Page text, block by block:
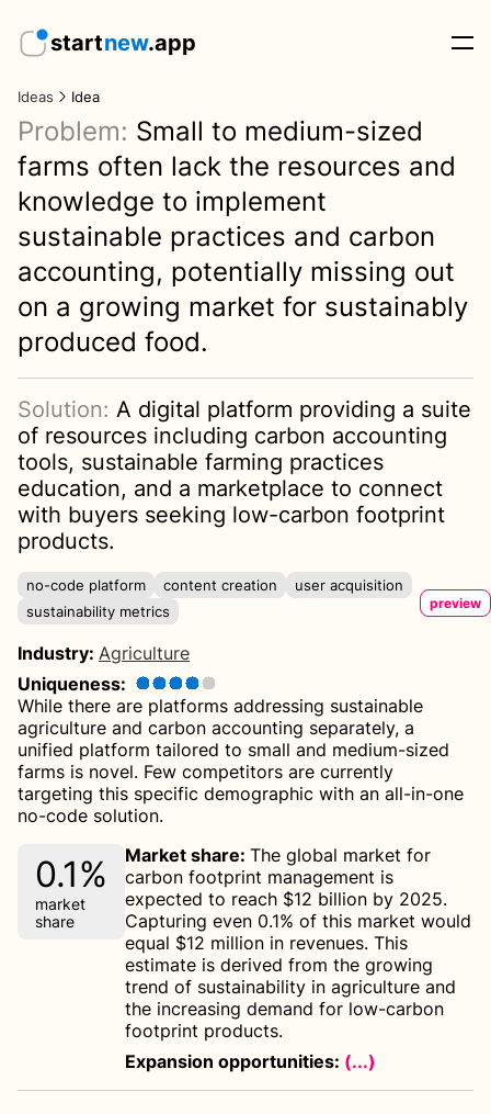
startnew.app
Ideas Idea
Problem: Small to medium-sized
farms often lack the resources and
knowledge to implement
sustainable practices and carbon
accounting, potentially missing out
on a growing market for sustainably
produced food.
Solution: A digital platform providing a suite
of resources including carbon accounting
tools, sustainable farming practices
education, and a marketplace to connect
with buyers seeking low-carbon footprint
products.
preview
no-code platform content creation
user acquisition
sustainability metrics
Industry: Agriculture
Uniqueness:
While there are platforms addressing sustainable
agriculture and carbon accounting separately, a
unified platform tailored to small and medium-sized
farms is novel. Few competitors are currently
targeting this specific demographic with an all-in-one
no-code solution.
0.1%
market
share
Market share: The global market for
carbon footprint management is
expected to reach $12 billion by 2025.
Capturing even 0.1% of this market would
equal $12 million in revenues. This
estimate is derived from the growing
trend of sustainability in agriculture and
the increasing demand for low-carbon
footprint products.
Expansion opportunities: (...)